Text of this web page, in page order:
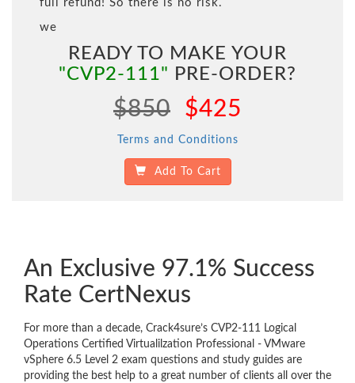
full refund! So there is no risk.
we
READY TO MAKE YOUR
"CVP2-111" PRE-ORDER?
$850 $425
Terms and Conditions
Add To Cart
An Exclusive 97.1% Success
Rate CertNexus
For more than a decade, Crack4sure’s CVP2-111 Logical
Operations Certified Virtualilzation Professional - VMware
vSphere 6.5 Level 2 exam questions and study guides are
providing the best help to a great number of clients all over the